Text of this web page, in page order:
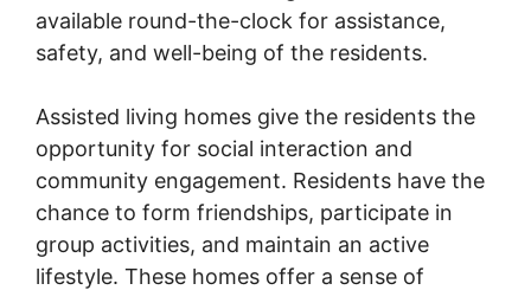
available round-the-clock for assistance,
safety, and well-being of the residents.
Assisted living homes give the residents the
opportunity for social interaction and
community engagement. Residents have the
chance to form friendships, participate in
group activities, and maintain an active
lifestyle. These homes offer a sense of